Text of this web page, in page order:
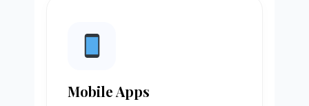
Mobile Apps